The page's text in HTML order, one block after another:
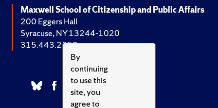
By
continuing
to use this
site, you
agree to
Maxwell School of Citizenship and Public Affairs
200 Eggers Hall
Syracuse, NY 13244-1020
315.443.2252